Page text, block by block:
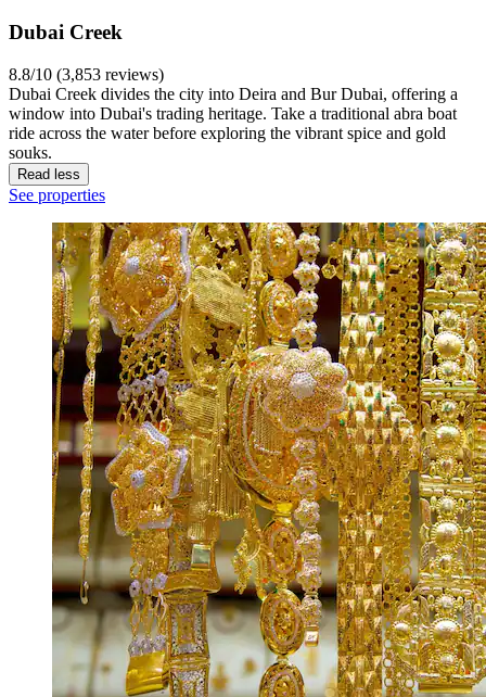
Dubai Creek
8.8/10 (3,853 reviews)
Dubai Creek divides the city into Deira and Bur Dubai, offering a
window into Dubai's trading heritage. Take a traditional abra boat
ride across the water before exploring the vibrant spice and gold
souks.
Read less
See properties